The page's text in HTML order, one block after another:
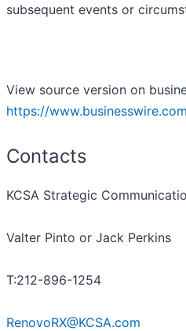
subsequent events or
View source version on
https://
Contacts
KCSA Strategic
Valter Pinto or Jack Perkins
T:212-896-1254
RenovoRX@KCSA.com